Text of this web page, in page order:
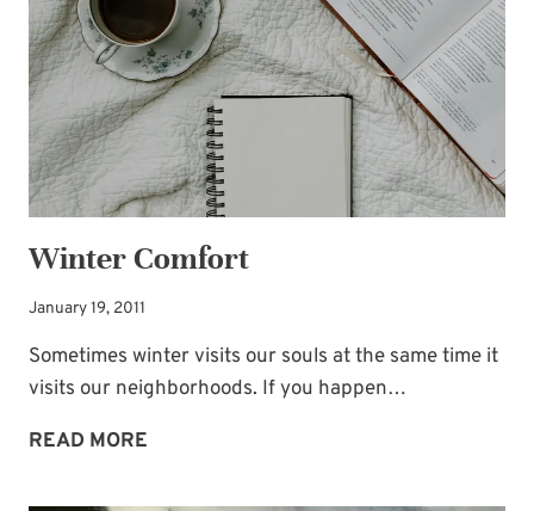
Winter Comfort
January 19, 2011
Sometimes winter visits our souls at the same time it
visits our neighborhoods. If you happen…
READ MORE